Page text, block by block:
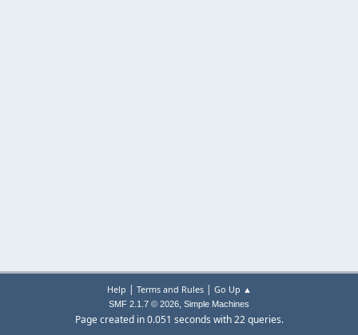
Help | Terms and Rules| Go Up ▲
SMF 2.1.7 © 2026, Simple Machines
Page created in 0.051 seconds with 22 queries.